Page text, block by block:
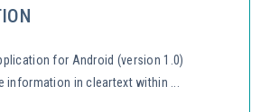
for Android (version 1.0)
information in cleartext within ...